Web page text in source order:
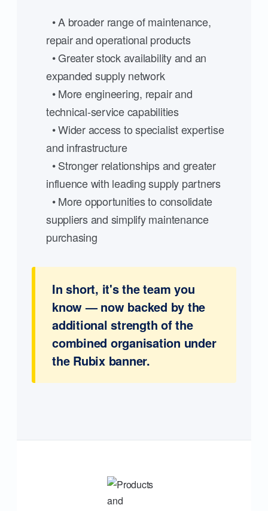
• A broader range of maintenance,
repair and operational products
• Greater stock availability and an
expanded supply network
• More engineering, repair and
technical-service capabilities
• Wider access to specialist expertise
and infrastructure
• Stronger relationships and greater
influence with leading supply partners
• More opportunities to consolidate
suppliers and simplify maintenance
purchasing
In short, it's the team you
know — now backed by the
additional strength of the
combined organisation under
the Rubix banner.